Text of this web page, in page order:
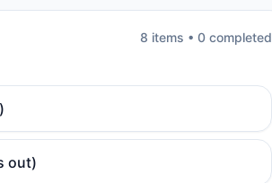
8 items • 0 completed
out)